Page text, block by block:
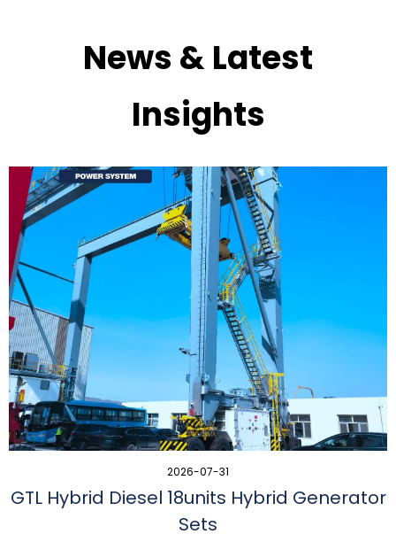
News & Latest
Insights
2026-07-31
GTL Hybrid Diesel 18units Hybrid Generator
Sets